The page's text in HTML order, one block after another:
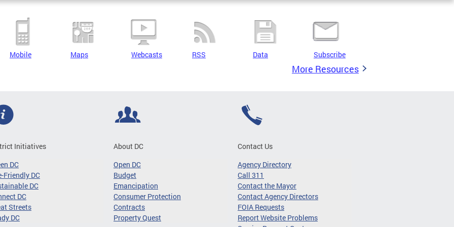
Mobile Maps Webcasts RSS Data Subscribe
More Resources
Initiatives
DC
Friendly DC
DC
DC
Streets
DC
About DC
Open DC
Budget
Emancipation
Consumer Protection
Contracts
Property Quest
Contact Us
Agency Directory
Call 311
Contact the Mayor
Contact Agency Directors
FOIA Requests
Report Website Problems